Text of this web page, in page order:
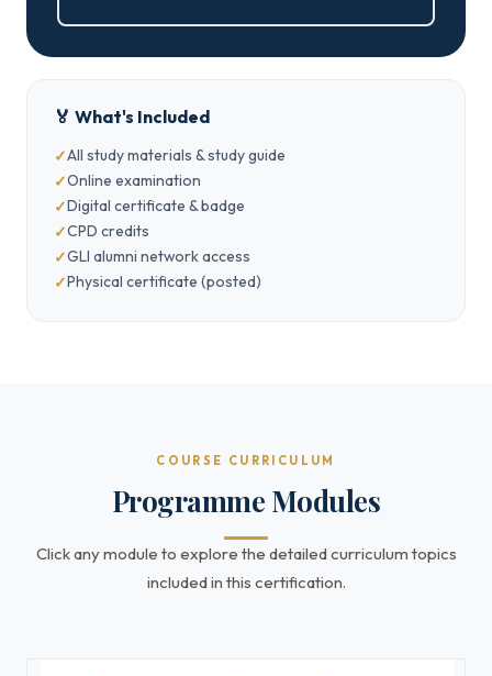
🏅 What's Included
All study materials & study guide
Online examination
Digital certificate & badge
CPD credits
GLI alumni network access
Physical certificate (posted)
COURSE CURRICULUM
Programme Modules
Click any module to explore the detailed curriculum topics
included in this certification.